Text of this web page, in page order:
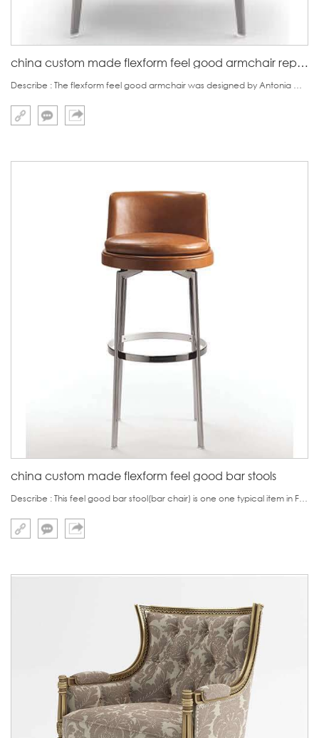
china custom made flexform feel good armchair replica factory
Describe : The flexform feel good armchair was designed by Antonia Citterio,a famous Italy designer.It reflect the spirit of extremly simplicity furniture perfectly.The base is made of stainless steel with swivel function ,now our version is that leg stainles
china custom made flexform feel good bar stools
Describe : This feel good bar stool(bar chair) is one one typical item in Flexfor product series.Based on this concept, other items such feel good dining chair, feel good armchairs were also developed.Same as the name feel good,the products in this series ar